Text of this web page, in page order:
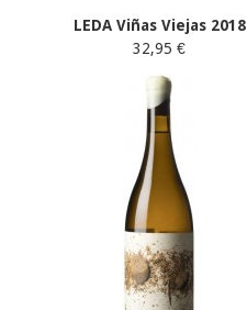
LEDA Viñas Viejas 2018
32,95 €